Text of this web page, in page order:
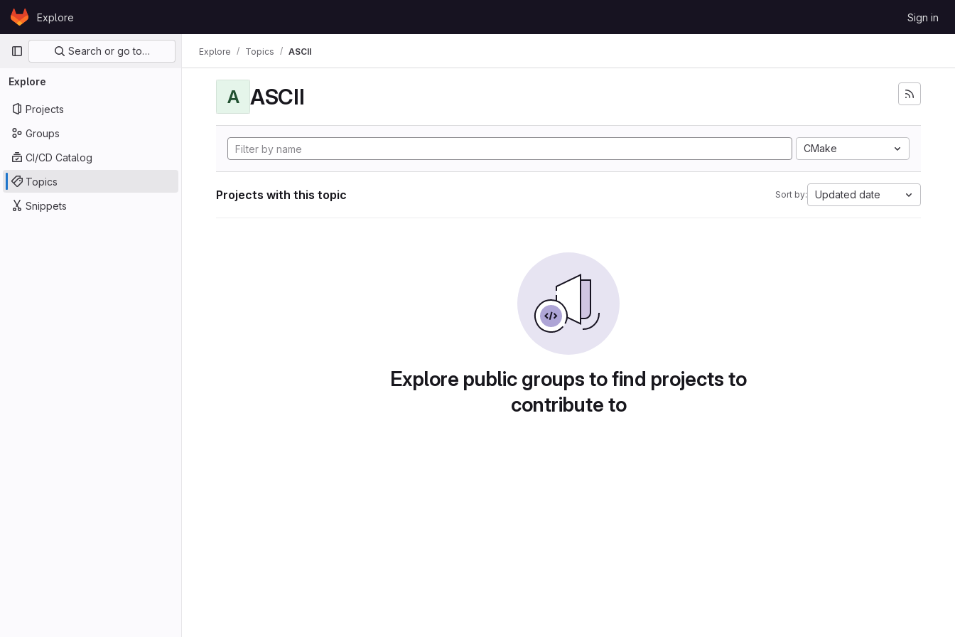
Skip to content
GitLabExplore Sign in
Primary navigation
Search or go to…
Explore
Projects
Groups
CI/CD Catalog
Topics
Snippets
Explore Topics ASCII
A ASCII
CMake
Projects with this topic Sort by: Updated date
Explore public groups to find projects to
contribute to